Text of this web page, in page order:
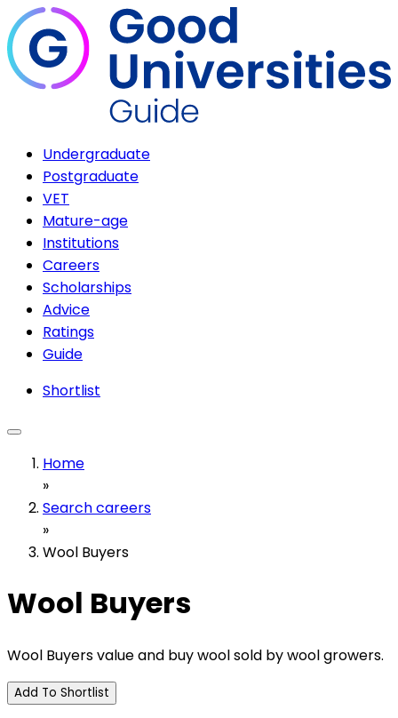
Undergraduate
Postgraduate
VET
Mature-age
Institutions
Careers
Scholarships
Advice
Ratings
Guide
Shortlist
Home
»
Search careers
»
Wool Buyers
Wool Buyers
Wool Buyers value and buy wool sold by wool growers.
Add To Shortlist